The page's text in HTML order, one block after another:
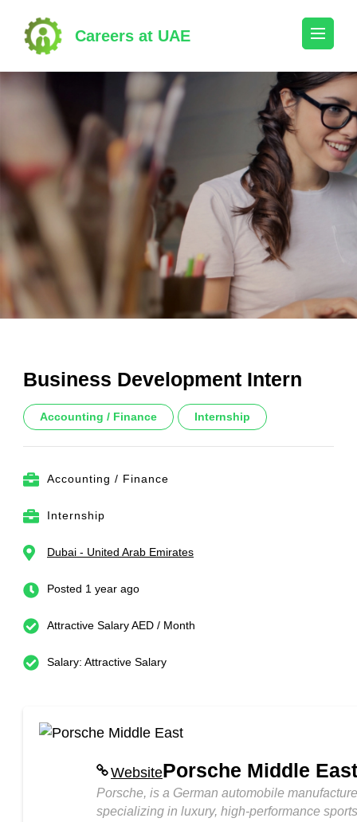
content
(Press
Enter)
Careers at UAE
Business Development Intern
Accounting / Finance Internship
Accounting / Finance
Internship
Dubai - United Arab Emirates
Posted 1 year ago
Attractive Salary AED / Month
Salary: Attractive Salary
WebsitePorsche Middle East
Porsche, is a German automobile
specializing in luxury, high-performance sports